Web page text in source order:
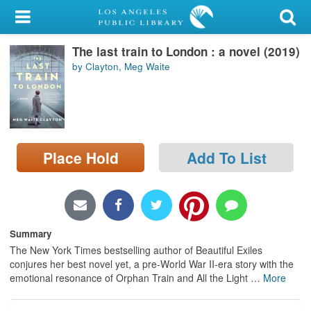
My Account
Library Card
Sign In
Search
Locations/Hours (external
page)
The last train to London : a novel (2019)
by Clayton, Meg Waite
Place Hold Add To List
Summary
The New York Times bestselling author of Beautiful Exiles
conjures her best novel yet, a pre-World War II-era story with the
emotional resonance of Orphan Train and All the Light … More